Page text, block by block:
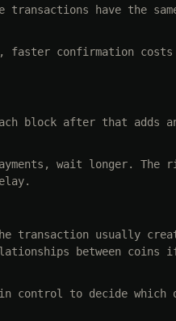
transactions have the
faster confirmation costs
block after that adds
wait longer. The
transaction usually
between coins
control to decide which